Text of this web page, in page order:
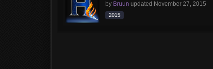
by Bruun updated November 27, 2015
2015